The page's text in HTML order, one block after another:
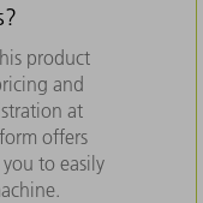
product
and
at
offers
to easily